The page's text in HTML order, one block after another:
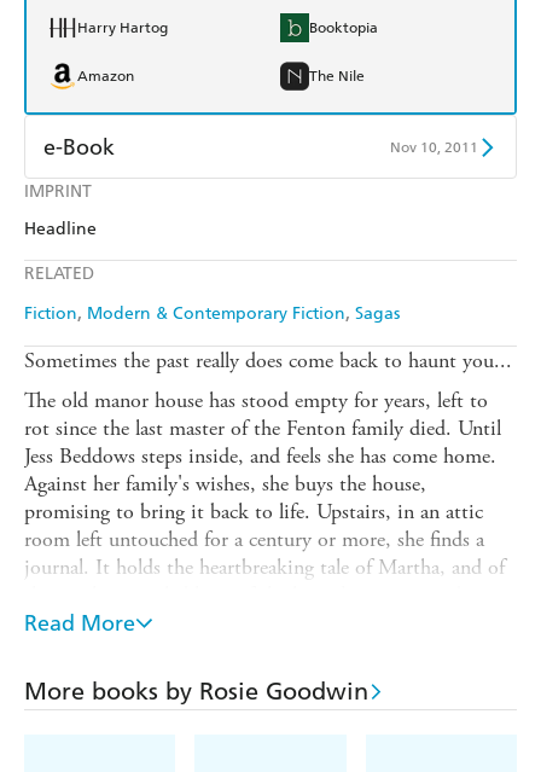
IMPRINT
Headline
RELATED
Fiction Modern & Contemporary Fiction Sagas
Harry Hartog Booktopia
Amazon The Nile
e-Book Nov 10, 2011
Amazon Kindle
Sometimes the past really does come back to haunt you...
The old manor house has stood empty for years, left to
rot since the last master of the Fenton family died. Until
Jess Beddows steps inside, and feels she has come home.
Against her family's wishes, she buys the house,
promising to bring it back to life. Upstairs, in an attic
room left untouched for a century or more, she finds a
journal. It holds the heartbreaking tale of Martha, and of
masters nearly two hundred years before. As Jess is drawn
everything she loves will be threatened by violent emotion
and long-kept secrets. Can she survive the echoes from
Read More
More books by Rosie Goodwin